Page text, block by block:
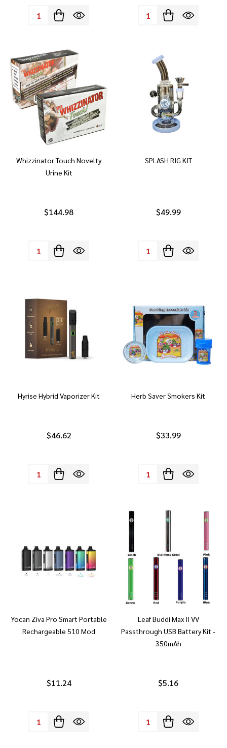
Quantity: Quantity:
Whizzinator Touch Novelty
Urine Kit
$144.98
Quantity:
SPLASH RIG KIT
$49.99
Quantity:
Hyrise Hybrid Vaporizer Kit
$46.62
Quantity:
Herb Saver Smokers Kit
$33.99
Quantity:
Yocan Ziva Pro Smart Portable
Rechargeable 510 Mod
$11.24
Quantity:
Leaf Buddi Max II VV
Passthrough USB Battery Kit -
350mAh
$5.16
Quantity: